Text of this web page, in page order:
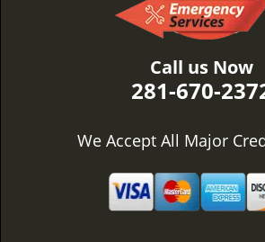
Call us Now
281-670-
We Accept All Major